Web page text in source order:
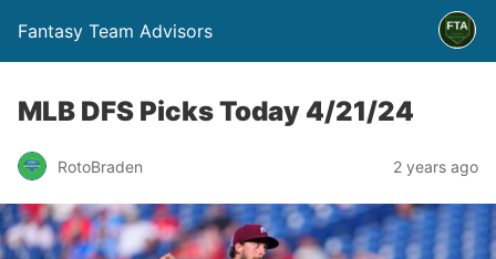
Fantasy Team Advisors
MLB DFS Picks Today 4/21/24
RotoBraden 2 years ago